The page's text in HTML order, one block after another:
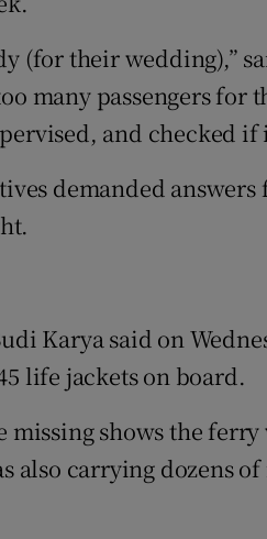
(for their wedding),”
many passengers for
and checked if
demanded
Karya said on
life jackets on board.
missing shows the
also carrying dozens